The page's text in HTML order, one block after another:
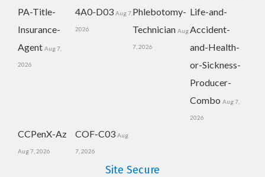
PA-Title-
Insurance-
Agent Aug 7,
2026
4A0-D03 Aug 7,
2026
Phlebotomy-
Technician Aug
7, 2026
Life-and-
Accident-
and-Health-
or-Sickness-
Producer-
Combo Aug 7,
2026
CCPenX-Az
Aug 7, 2026
COF-C03 Aug
7, 2026
Site Secure